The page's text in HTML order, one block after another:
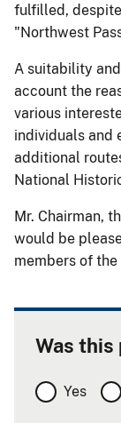
fulfilled,
"Northwest
A suitability
account the
various
individuals and
additional
National
Mr. Chairman,
would be
members of
Was this
Yes